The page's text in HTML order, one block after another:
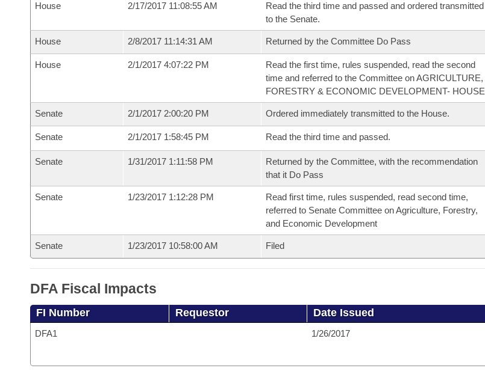
House 2/17/2017 11:08:55 AM
Read the third time and passed and ordered transmitted
to the Senate.
House 2/8/2017 11:14:31 AM Returned by the Committee Do Pass
House 2/1/2017 4:07:22 PM
Read the first time, rules suspended, read the second
time and referred to the Committee on AGRICULTURE,
FORESTRY & ECONOMIC DEVELOPMENT- HOUSE
Senate 2/1/2017 2:00:20 PM Ordered immediately transmitted to the House.
Senate 2/1/2017 1:58:45 PM Read the third time and passed.
Senate 1/31/2017 1:11:58 PM
Returned by the Committee, with the recommendation
that it Do Pass
Senate 1/23/2017 1:12:28 PM
Read first time, rules suspended, read second time,
referred to Senate Committee on Agriculture, Forestry,
and Economic Development
Senate 1/23/2017 10:58:00 AM Filed
DFA Fiscal Impacts
FI Number Requestor Date Issued
DFA1 1/26/2017